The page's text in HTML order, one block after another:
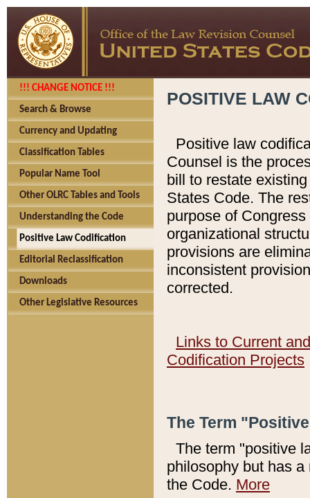
!!! CHANGE NOTICE !!!
Search & Browse
Currency and Updating
Classification Tables
Popular Name Tool
Other OLRC Tables and Tools
Understanding the Code
Positive Law Codification
Editorial Reclassification
Downloads
Other Legislative Resources
POSITIVE LAW
Positive law
Counsel is the
bill to restate
States Code. The
purpose of
organizational
provisions are
inconsistent
corrected.
Links to Current
Codification Projects
The Term
The term "positive
philosophy but has
the Code. More